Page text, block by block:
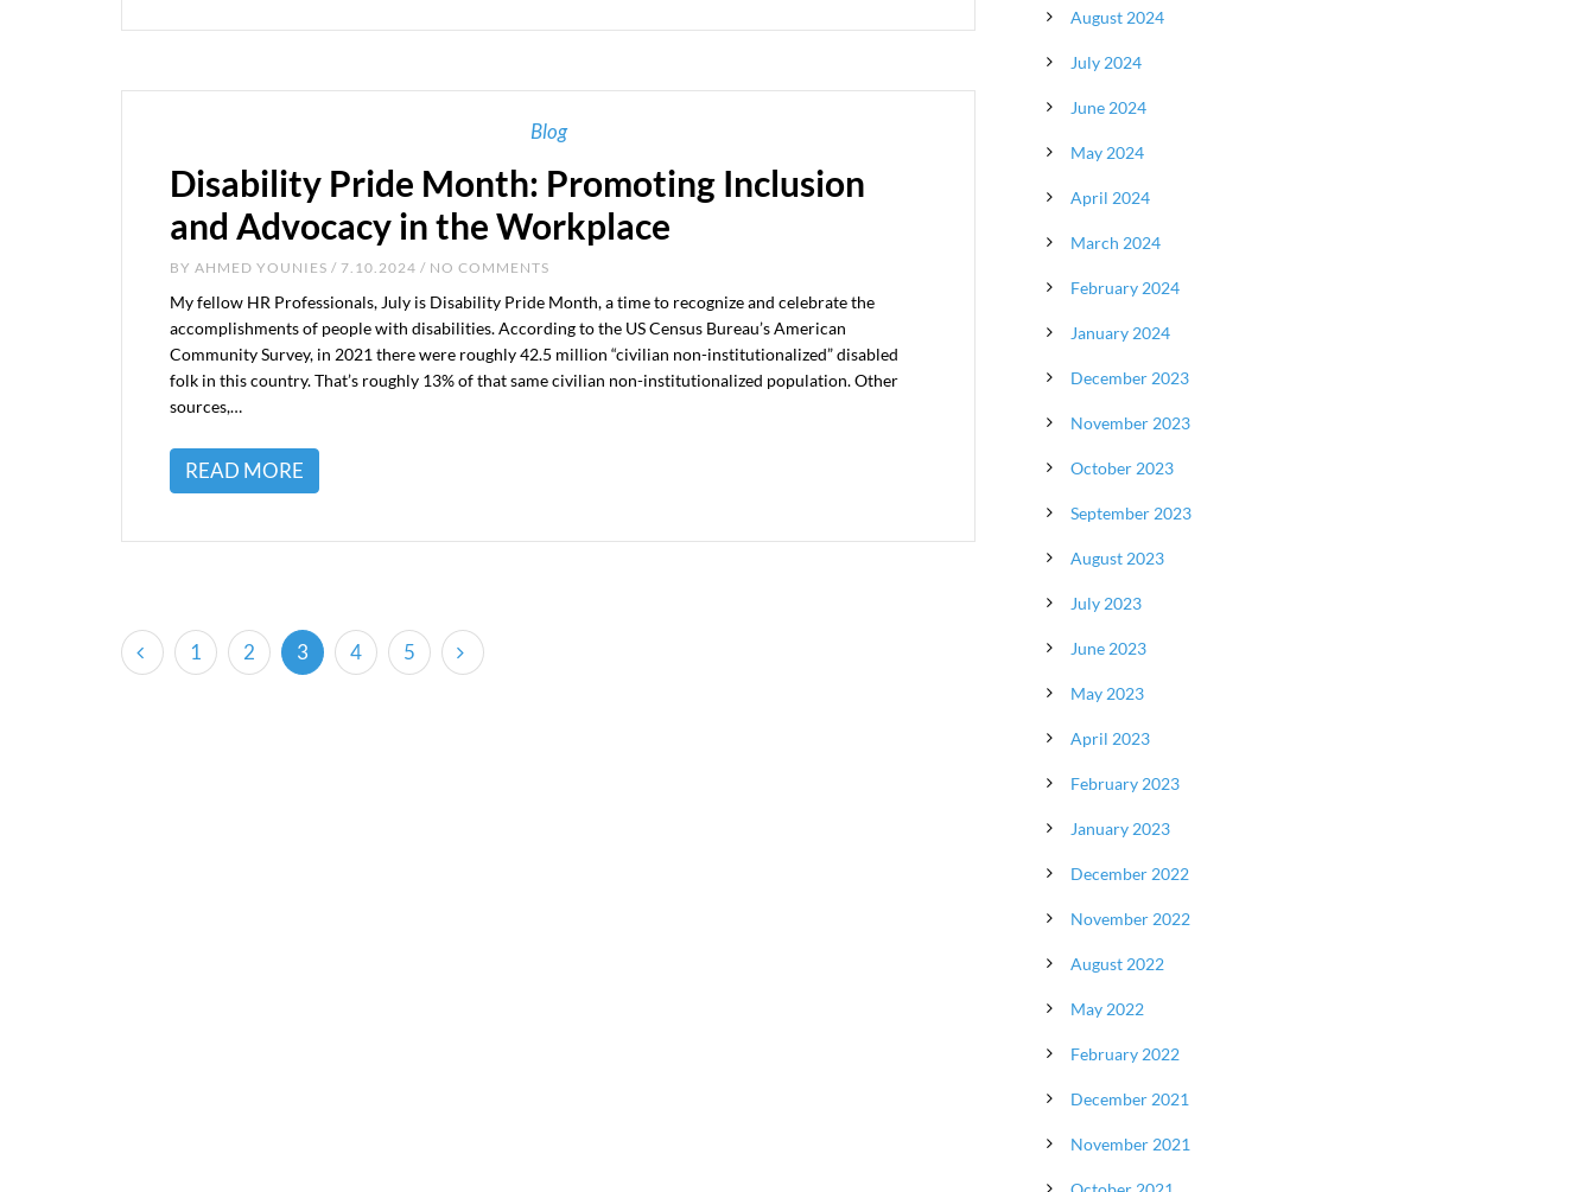
Blog
Disability Pride Month: Promoting Inclusion
and Advocacy in the Workplace
BY AHMED YOUNIES / 7.10.2024 / NO COMMENTS
My fellow HR Professionals, July is Disability Pride Month, a time to recognize and celebrate the
accomplishments of people with disabilities. According to the US Census Bureau’s American
Community Survey, in 2021 there were roughly 42.5 million “civilian non-institutionalized” disabled
folk in this country. That’s roughly 13% of that same civilian non-institutionalized population. Other
sources,…
READ MORE
1 2 3 (current)
4 5
August 2024
July 2024
June 2024
May 2024
April 2024
March 2024
February 2024
January 2024
December 2023
November 2023
October 2023
September 2023
August 2023
July 2023
June 2023
May 2023
April 2023
February 2023
January 2023
December 2022
November 2022
August 2022
May 2022
February 2022
December 2021
November 2021